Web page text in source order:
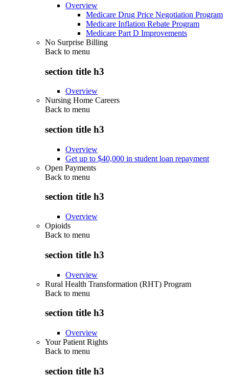
Overview
Medicare Drug Price Negotiation Program
Medicare Inflation Rebate Program
Medicare Part D Improvements
No Surprise Billing
Back to menu
section title h3
Overview
Nursing Home Careers
Back to menu
section title h3
Overview
Get up to $40,000 in student loan repayment
Open Payments
Back to menu
section title h3
Overview
Opioids
Back to menu
section title h3
Overview
Rural Health Transformation (RHT) Program
Back to menu
section title h3
Overview
Your Patient Rights
Back to menu
section title h3